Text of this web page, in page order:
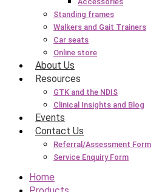
Standing frames
Walkers and Gait Trainers
Car seats
Online store
About Us
Resources
GTK and the NDIS
Clinical Insights and Blog
Events
Contact Us
Referral/Assessment Form
Service Enquiry Form
Home